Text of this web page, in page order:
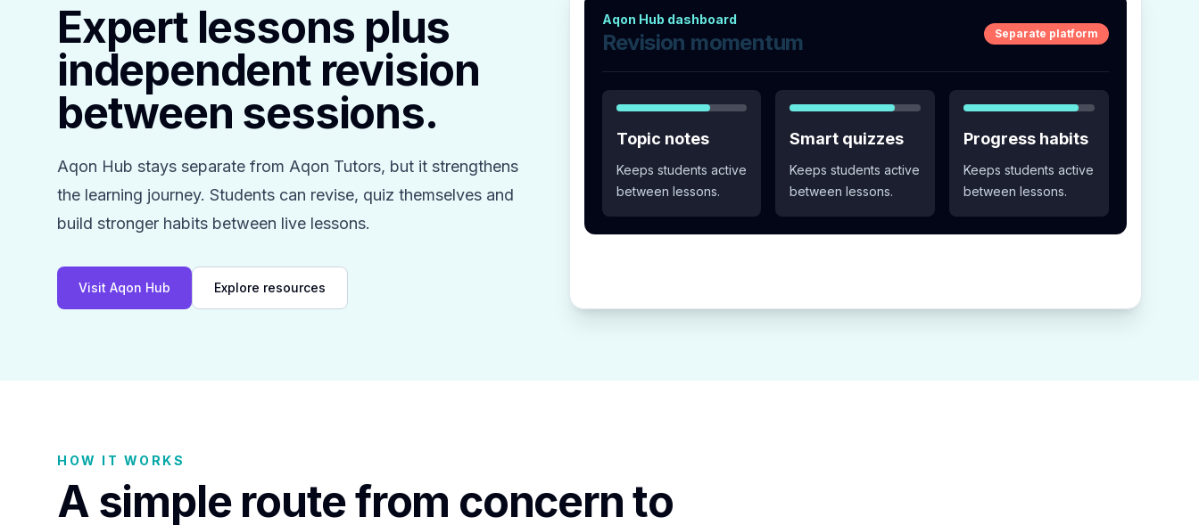
Expert lessons plus
independent revision
between sessions.
Aqon Hub stays separate from Aqon Tutors, but it strengthens
the learning journey. Students can revise, quiz themselves and
build stronger habits between live lessons.
Visit Aqon Hub Explore resources
Aqon Hub dashboard
Revision momentum Separate platform
Topic notes
Keeps students active
between lessons.
Smart quizzes
Keeps students active
between lessons.
Progress habits
Keeps students active
between lessons.
HOW IT WORKS
A simple route from concern to